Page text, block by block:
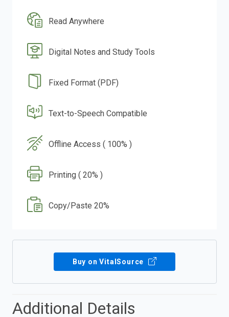
Read Anywhere
Digital Notes and Study Tools
Fixed Format (PDF)
Text-to-Speech Compatible
Offline Access ( 100% )
Printing ( 20% )
Copy/Paste 20%
Buy on VitalSource
Additional Details